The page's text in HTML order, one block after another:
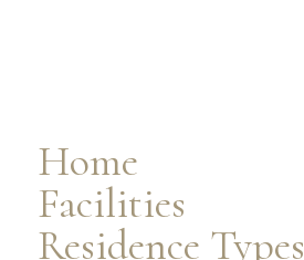
Home
Facilities
Residence Types